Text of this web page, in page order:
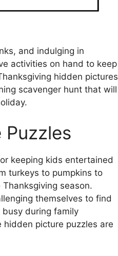
and indulging in
activities on hand to keep
hidden pictures
scavenger hunt that will
Puzzles
keeping kids entertained
turkeys to pumpkins to
season.
themselves to find
busy during family
picture puzzles are